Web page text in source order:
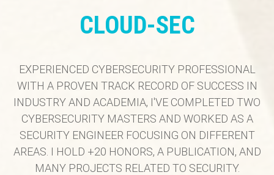
CLOUD-SEC
EXPERIENCED CYBERSECURITY PROFESSIONAL
WITH A PROVEN TRACK RECORD OF SUCCESS IN
INDUSTRY AND ACADEMIA, I'VE COMPLETED TWO
CYBERSECURITY MASTERS AND WORKED AS A
SECURITY ENGINEER FOCUSING ON DIFFERENT
AREAS. I HOLD +20 HONORS, A PUBLICATION, AND
MANY PROJECTS RELATED TO SECURITY.